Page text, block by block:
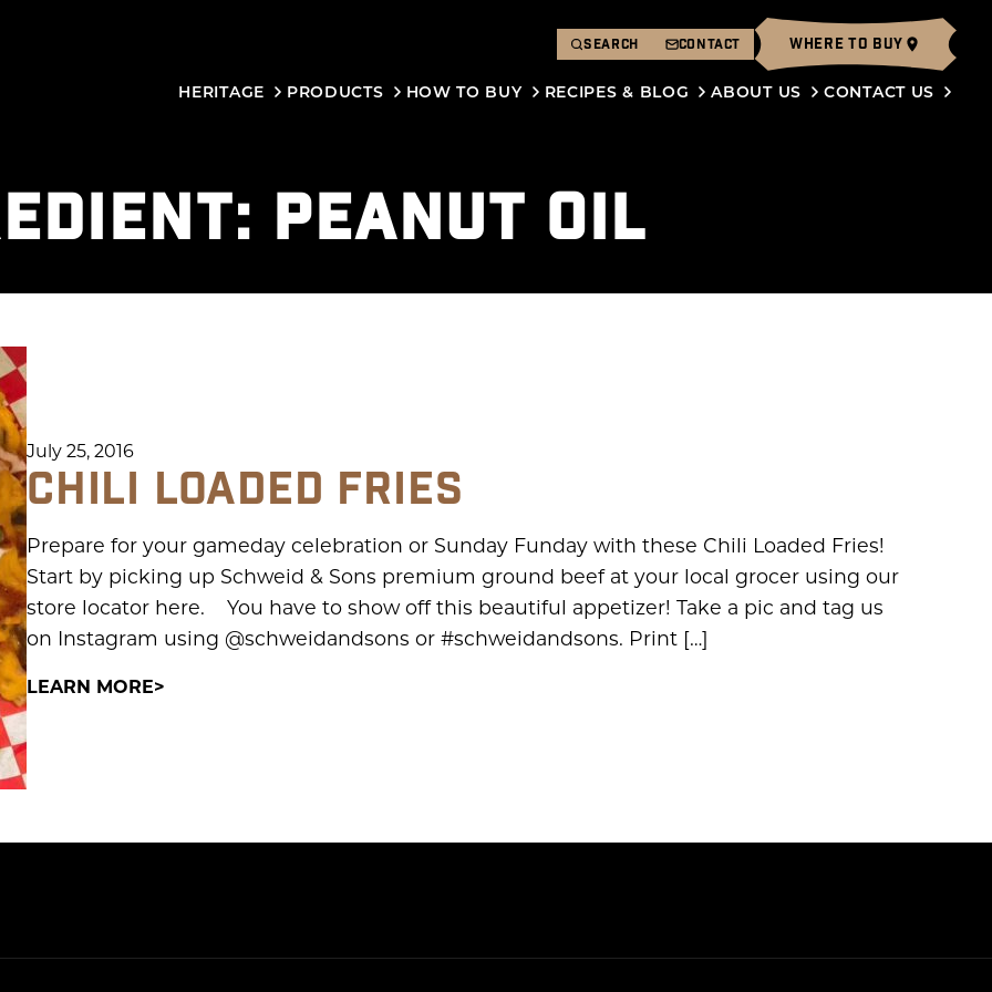
SEARCH CONTACT WHERE TO BUY
HERITAGE PRODUCTS HOW TO BUY RECIPES & BLOG ABOUT US CONTACT US
PEANUT OIL
July 25, 2016
CHILI LOADED FRIES
Prepare for your gameday celebration or Sunday Funday with these Chili Loaded Fries!
Start by picking up Schweid & Sons premium ground beef at your local grocer using our
store locator here. You have to show off this beautiful appetizer! Take a pic and tag us
on Instagram using @schweidandsons or #schweidandsons. Print […]
LEARN MORE